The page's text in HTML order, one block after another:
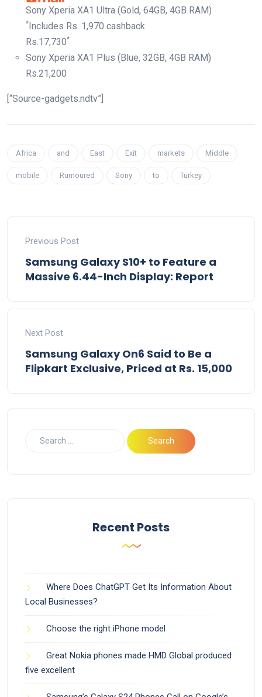
Sony Xperia XA1 Ultra (Gold, 64GB, 4GB RAM)
*Includes Rs. 1,970 cashback
Rs.17,730*
Sony Xperia XA1 Plus (Blue, 32GB, 4GB RAM)
Rs.21,200
[“Source-gadgets.ndtv”]
Africa and East Exit markets Middle
mobile Rumoured Sony to Turkey
Previous Post
Samsung Galaxy S10+ to Feature a
Massive 6.44-Inch Display: Report
Next Post
Samsung Galaxy On6 Said to Be a
Flipkart Exclusive, Priced at Rs. 15,000
Recent Posts
Where Does ChatGPT Get Its Information About
Local Businesses?
Choose the right iPhone model
Great Nokia phones made HMD Global produced
five excellent